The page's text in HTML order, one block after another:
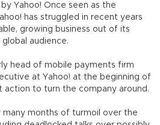
Yahoo! Once seen as the
has struggled in recent years
growing business out of its
audience.
head of mobile payments firm
at Yahoo! at the beginning of
action to turn the company around.
months of turmoil over the